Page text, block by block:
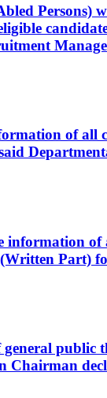
Persons)
of all
of
Part)
public
Chairman